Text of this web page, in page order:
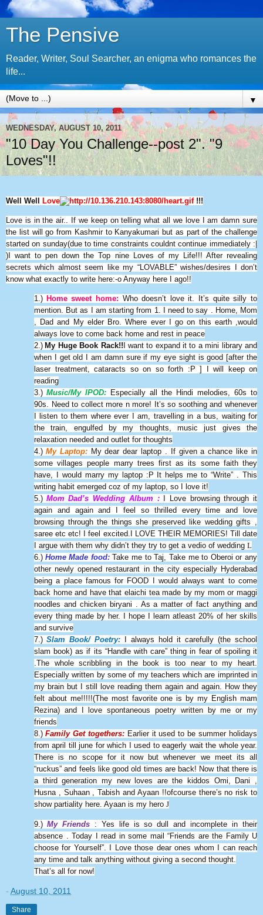
The Pensive
Reader, Writer, Soul Searcher, an enigma who romances the
life...
▼
WEDNESDAY, AUGUST 10, 2011
"10 Day You Challenge--post 2". "9
Loves"!!
Well Well Love !!!
Love is in the air.. If we keep on telling what all we love I am damn sure
the list will go from Kashmir to Kanyakumari but as part of the challenge
started on sunday(due to time constraints couldnt continue immediately :|
)I want to pen down the Top nine Loves of my Life!!! After revealing
secrets which almost seem like my “LOVABLE” wishes/desires I don’t
know what exactly to write here:-o Anyway here I ago!!
1.) Home sweet home: Who doesn’t love it. It’s quite silly to
mention. But as I am starting from 1. I need to say . Home, Mom
, Dad and My elder Bro. Where ever I go on this earth ,would
always love to come back home and rest in peace
2.) My Huge Book Rack!! I want to expand it to a mini library and
when I get old I am damn sure if my eye sight is good [after the
laser treatment, cataracts so on so forth :P ] I will keep on
reading
3.) Music/My IPOD: Especially all the Hindi melodies, 60s to
90s. Need to collect more n more! It’s so soothing and whenever
I listen to them where ever I am, travelling in a bus, waiting for
the train, engulfed by my thoughts, music just gives the
relaxation needed and outlet for thoughts
4.) My Laptop:My dear dear laptop . If given a chance like in
some villages people marry trees first as its some faith they
have, I would marry my laptop :P It helps me to “Write” . This
writing habit emerged coz of my laptop, so I love it!
5.) Mom Dad’s Wedding Album :I Love browsing through it
again and again and I feel so thrilled every time and love
browsing through the things she preserved like wedding gifts ,
saree etc etc! I feel excited.I LOVE THEIR MEMORIES! Till date
I argue with them why didn’t they try to get a vedio of wedding L
6.) Home Made food:Take me to Taj, Take me to Oberoi or any
other newly opened restaurant in the city especially Hyderabad
being a place famous for FOOD I would always want to come
back home and have that elaichi tea made by my mom or maggi
noodles and chicken biryani . As a matter of fact anything and
every thing made by her. I hope I learn atleast 20% of her skills
and survive
7.) Slam Book/ Poetry: I always hold it carefully (the school
slam book) as if its “Handle with care” thing in fear of spoiling it
.The whole scribbling in the book is too near to my heart.
Especially written by some of my teachers which are imprinted in
my brain but I still love reading them again and again. How they
felt about me!!!!!(The most favorite one is by my English mam
Rezina) and I love spontaneous poetry written by me or my
friends
8.) Family Get togethers:Earlier it used to be summer holidays
from april till june for which I used to eagerly wait the whole year.
There is no scope for it now but whenever we meet its all
“ruckus” and feels like good old times are back! Now that there is
a third generation my new loves are the kiddos Omi, Dani ,
Husna , Suhaan , Tabish and Ayaan !!ofcourse there’s no risk to
show partiality here. Ayaan is my hero J
9.) My Friends: Yes life is so dull and incomplete in their
absence . Today I read in some mail “Friends are the Family U
choose for Yourself”. I Love those dear ones whom I can reach
any time and talk anything without giving a second thought.
That’s all for now!
- August 10, 2011
Share